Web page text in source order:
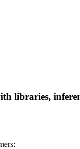
libraries,